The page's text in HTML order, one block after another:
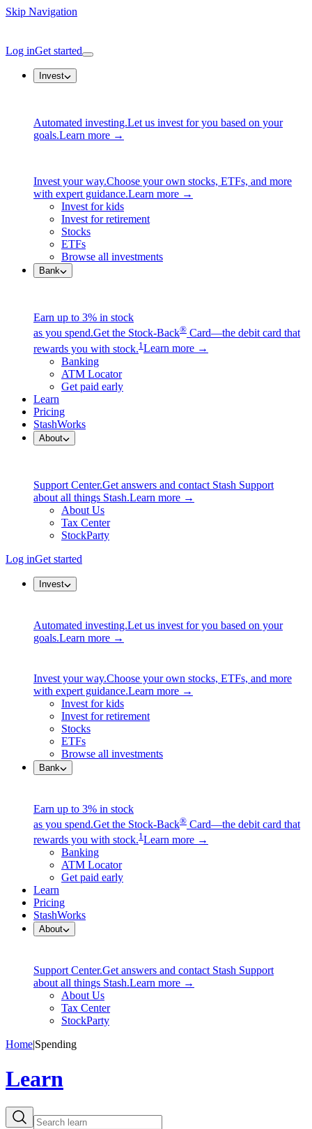
Skip Navigation
Log inGet started
Invest
Automated investing.Let us invest for you based on your
goals.Learn more →
Invest your way.Choose your own stocks, ETFs, and more
with expert guidance.Learn more →
Invest for kids
Invest for retirement
Stocks
ETFs
Browse all investments
Bank
Earn up to 3% in stock
as you spend.Get the Stock-Back® Card—the debit card that
rewards you with stock.1 Learn more →
Banking
ATM Locator
Get paid early
Learn
Pricing
StashWorks
About
Support Center.Get answers and contact Stash Support
about all things Stash.Learn more →
About Us
Tax Center
StockParty
Log inGet started
Invest
Automated investing.Let us invest for you based on your
goals.Learn more →
Invest your way.Choose your own stocks, ETFs, and more
with expert guidance.Learn more →
Invest for kids
Invest for retirement
Stocks
ETFs
Browse all investments
Bank
Earn up to 3% in stock
as you spend.Get the Stock-Back® Card—the debit card that
rewards you with stock.1 Learn more →
Banking
ATM Locator
Get paid early
Learn
Pricing
StashWorks
About
Support Center.Get answers and contact Stash Support
about all things Stash.Learn more →
About Us
Tax Center
StockParty
Home|Spending
Learn